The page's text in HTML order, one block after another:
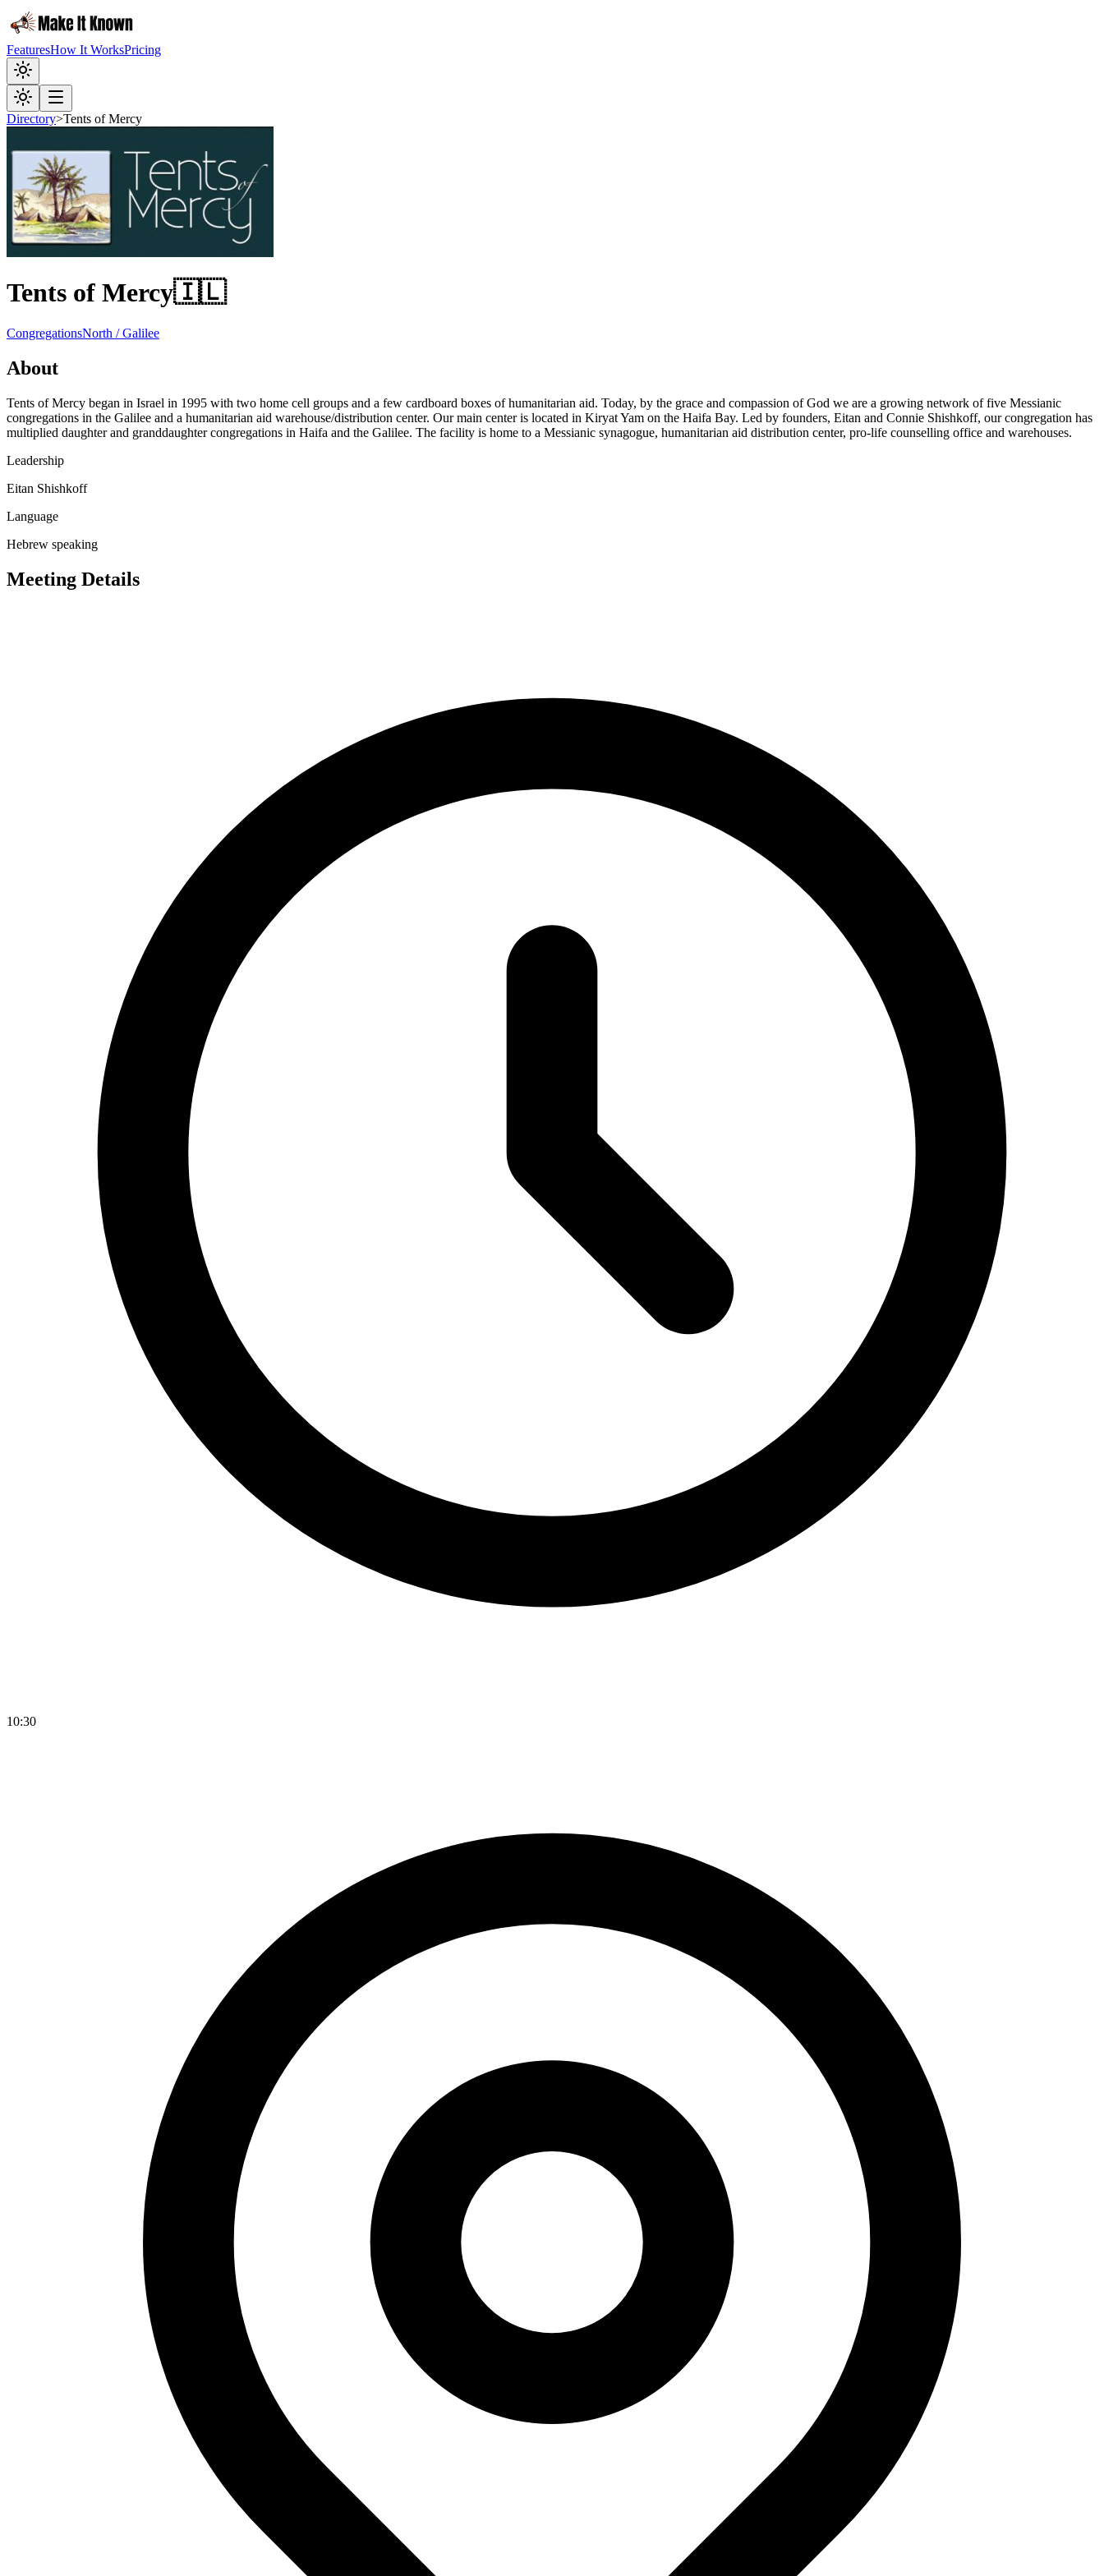
FeaturesHow It WorksPricing
Directory>Tents of Mercy
Tents of Mercy🇮🇱
CongregationsNorth / Galilee
About
Tents of Mercy began in Israel in 1995 with two home cell groups and a few cardboard boxes of humanitarian aid. Today, by the grace and compassion of God we are a growing network of five Messianic
congregations in the Galilee and a humanitarian aid warehouse/distribution center. Our main center is located in Kiryat Yam on the Haifa Bay. Led by founders, Eitan and Connie Shishkoff, our congregation has
multiplied daughter and granddaughter congregations in Haifa and the Galilee. The facility is home to a Messianic synagogue, humanitarian aid distribution center, pro-life counselling office and warehouses.
Leadership
Eitan Shishkoff
Language
Hebrew speaking
Meeting Details
10:30